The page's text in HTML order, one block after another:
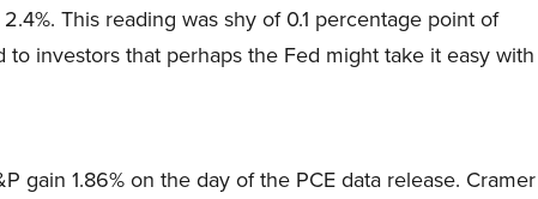
This reading was shy of 0.1 percentage point of
investors that perhaps the Fed might take it easy with
gain 1.86% on the day of the PCE data release. Cramer